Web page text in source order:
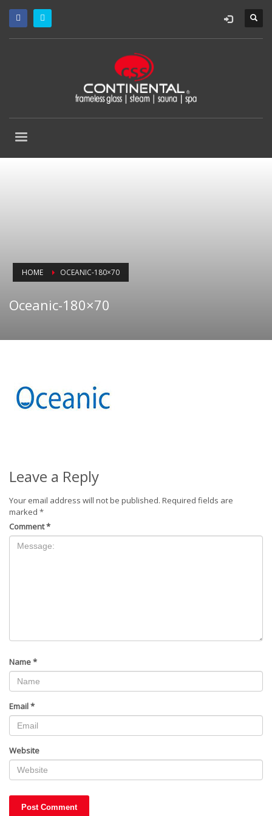
HOME OCEANIC-180×70
Oceanic-180×70
Leave a Reply
Your email address will not be published. Required fields are
marked *
Comment*
Name*
Email*
Website